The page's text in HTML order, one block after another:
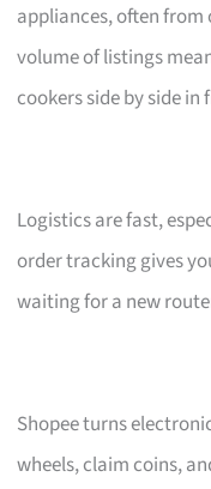
appliances, often from
volume of listings
cookers side by side in
Logistics are fast,
order tracking gives
waiting for a new
Shopee turns
wheels, claim coins,